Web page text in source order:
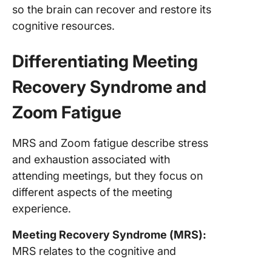
so the brain can recover and restore its
cognitive resources.
Differentiating Meeting
Recovery Syndrome and
Zoom Fatigue
MRS and Zoom fatigue describe stress
and exhaustion associated with
attending meetings, but they focus on
different aspects of the meeting
experience.
Meeting Recovery Syndrome (MRS):
MRS relates to the cognitive and